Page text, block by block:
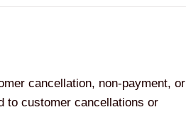
cancellation, non-payment, or
to customer cancellations or